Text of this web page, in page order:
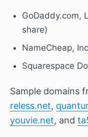
GoDaddy.com,
share)
NameCheap,
Squarespace
Sample domains
reless.net,
youvie.net, and